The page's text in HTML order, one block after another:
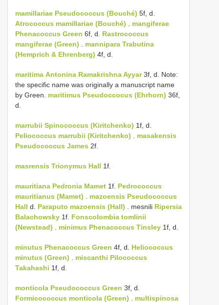
mamillariae Pseudococcus (Bouché) 5f, d.
Atrococcus mamillariae (Bouché)
mangiferae
Phenacoccus Green 6f, d. Rastrococcus
mangiferae (Green)
mannipara Trabutina
(Hemprich & Ehrenberg) 4f, d.
maritima Antonina Ramakrishna Ayyar3f, d. Note:
the specific name was originally a manuscript name
by Green. maritimus Pseudoccocus (Ehrhorn) 36f,
d.
marrubii Spinococcus (Kiritchenko) 1f, d.
Peliococcus marrubii (Kiritchenko)
masakensis
Pseudococcus James 2f.
masrensis Trionymus Hall 1f.
mauritiana Pedronia Mamet 1f. Pedrococcus
mauritianus (Mamet)
mazoensis Pseudococcus
Hall d. Paraputo mazoensis (Hall) . mesnili Ripersia
Balachowsky 1f. Fonscolombia tomlinii
(Newstead)
minimus Phenacoccus Tinsley 1f, d.
minutus Phenacoccus Green 4f, d. Heliococcus
minutus (Green)
miscanthi Pilococcus
Takahashi 1f, d.
monticola Pseudococcus Green 3f, d.
Formicococcus monticola (Green)
multispinosa